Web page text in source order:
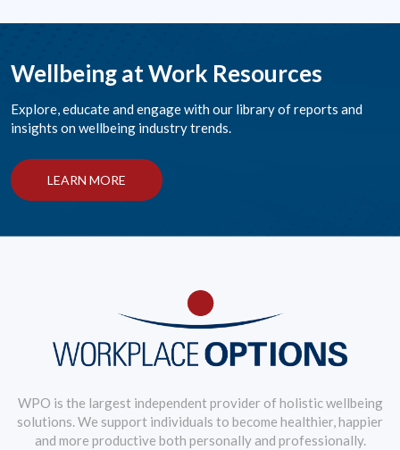
Wellbeing at Work Resources
Explore, educate and engage with our library of reports and
insights on wellbeing industry trends.
LEARN MORE
WPO is the largest independent provider of holistic wellbeing
solutions. We support individuals to become healthier, happier
and more productive both personally and professionally.